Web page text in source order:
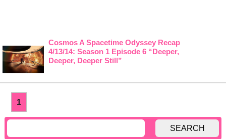
Cosmos A Spacetime Odyssey Recap
4/13/14: Season 1 Episode 6 “Deeper,
Deeper, Deeper Still”
1
SEARCH